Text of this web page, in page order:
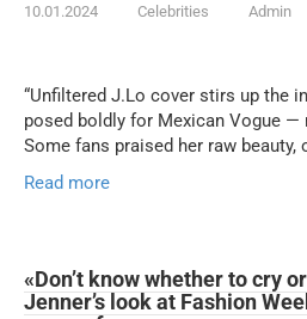
10.01.2024 Celebrities Admin
“Unfiltered J.Lo cover stirs up the
posed boldly for Mexican Vogue —
Some fans praised her raw beauty,
Read more
«Don’t know whether to cry
Jenner’s look at Fashion